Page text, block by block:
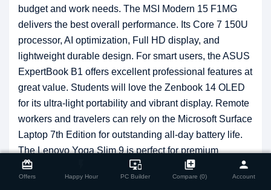
card_giftcard
Offers Happy Hour
important_devices
PC Builder
library_add
Compare (0)
person
Account
Compare Product close
budget and work needs. The MSI Modern 15 F1MG
delivers the best overall performance. Its Core 7 150U
processor, AI optimization, Full HD display, and
lightweight durable design. For smart users, the ASUS
ExpertBook B1 offers excellent professional features at
great value. Students will love the Zenbook 14 OLED
for its ultra-light portability and vibrant display. Remote
workers and travelers can rely on the Microsoft Surface
Laptop 7th Edition for outstanding all-day battery life.
The Lenovo Yoga Slim 9 is perfect for premium
performance seekers. Explore these top business
laptops today atStar Tecs